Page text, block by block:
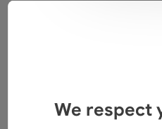
Oberösterreich
WGD Donau
We respect